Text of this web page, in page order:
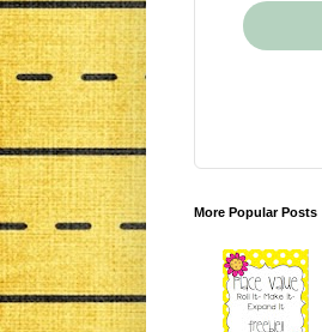
More Popular Posts